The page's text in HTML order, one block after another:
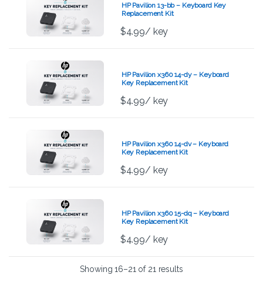
HP Pavilion 13-bb – Keyboard Key
Replacement Kit
$4.99/ key
HP Pavilion x360 14-dy – Keyboard
Key Replacement Kit
$4.99/ key
HP Pavilion x360 14-dv – Keyboard
Key Replacement Kit
$4.99/ key
HP Pavilion x360 15-dq – Keyboard
Key Replacement Kit
$4.99/ key
Showing 16–21 of 21 results